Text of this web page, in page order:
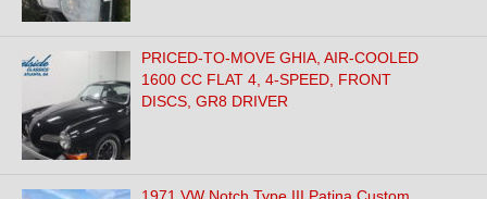
PRICED-TO-MOVE GHIA, AIR-COOLED
1600 CC FLAT 4, 4-SPEED, FRONT
DISCS, GR8 DRIVER